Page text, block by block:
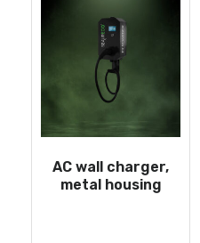
AC wall charger,
metal housing